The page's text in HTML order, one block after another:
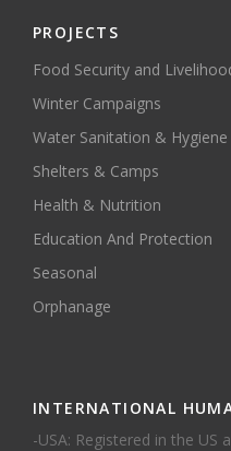
PROJECTS
Food Security and
Winter Campaigns
Water Sanitation & Hygiene
Shelters & Camps
Health & Nutrition
Education And Protection
Seasonal
Orphanage
INTERNATIONAL
-USA: Registered in the US